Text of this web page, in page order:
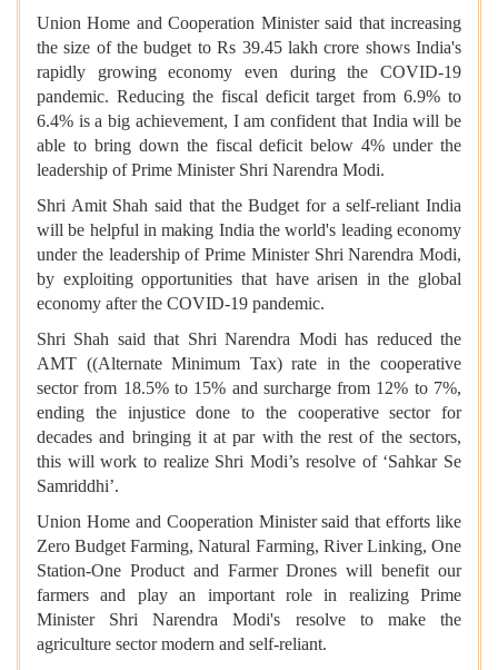
Union Home and Cooperation Minister said that increasing
the size of the budget to Rs 39.45 lakh crore shows India's
rapidly growing economy even during the COVID-19
pandemic. Reducing the fiscal deficit target from 6.9% to
6.4% is a big achievement, I am confident that India will be
able to bring down the fiscal deficit below 4% under the
leadership of Prime Minister Shri Narendra Modi.
Shri Amit Shah said that the Budget for a self-reliant India
will be helpful in making India the world's leading economy
under the leadership of Prime Minister Shri Narendra Modi,
by exploiting opportunities that have arisen in the global
economy after the COVID-19 pandemic.
Shri Shah said that Shri Narendra Modi has reduced the
AMT ((Alternate Minimum Tax) rate in the cooperative
sector from 18.5% to 15% and surcharge from 12% to 7%,
ending the injustice done to the cooperative sector for
decades and bringing it at par with the rest of the sectors,
this will work to realize Shri Modi’s resolve of ‘Sahkar Se
Samriddhi’.
Union Home and Cooperation Minister said that efforts like
Zero Budget Farming, Natural Farming, River Linking, One
Station-One Product and Farmer Drones will benefit our
farmers and play an important role in realizing Prime
Minister Shri Narendra Modi's resolve to make the
agriculture sector modern and self-reliant.